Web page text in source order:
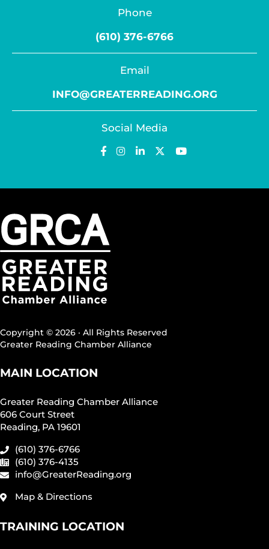
Phone
(610) 376-6766
Email
INFO@GREATERREADING.ORG
Social Media
Copyright © 2026 · All Rights Reserved
Greater Reading Chamber Alliance
MAIN LOCATION
Greater Reading Chamber Alliance
606 Court Street
Reading, PA 19601
(610) 376-6766
(610) 376-4135
info@GreaterReading.org
Map & Directions
TRAINING LOCATION